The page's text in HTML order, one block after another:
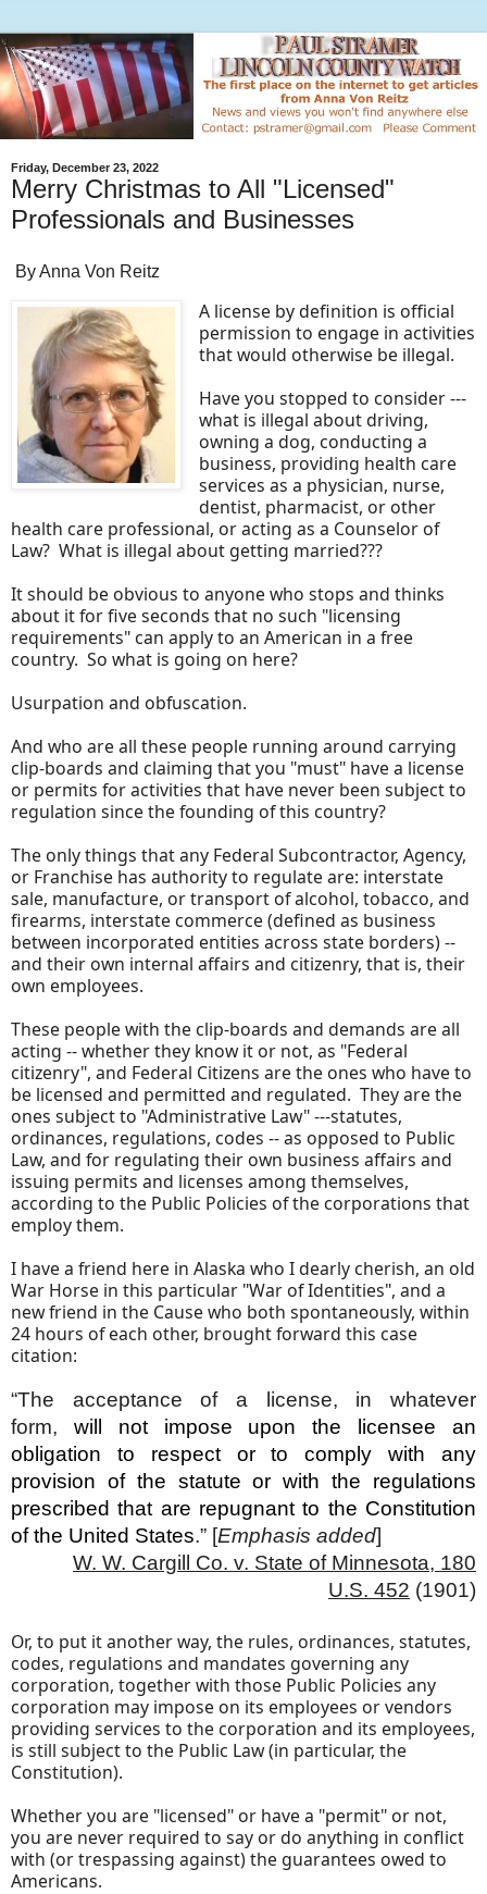
Friday, December 23, 2022
Merry Christmas to All "Licensed"
Professionals and Businesses
By Anna Von Reitz
A license by definition is official
permission to engage in activities
that would otherwise be illegal.
Have you stopped to consider ---
what is illegal about driving,
owning a dog, conducting a
business, providing health care
services as a physician, nurse,
dentist, pharmacist, or other
health care professional, or acting as a Counselor of
Law? What is illegal about getting married???
It should be obvious to anyone who stops and thinks
about it for five seconds that no such "licensing
requirements" can apply to an American in a free
country. So what is going on here?
Usurpation and obfuscation.
And who are all these people running around carrying
clip-boards and claiming that you "must" have a license
or permits for activities that have never been subject to
regulation since the founding of this country?
The only things that any Federal Subcontractor, Agency,
or Franchise has authority to regulate are: interstate
sale, manufacture, or transport of alcohol, tobacco, and
firearms, interstate commerce (defined as business
between incorporated entities across state borders) --
and their own internal affairs and citizenry, that is, their
own employees.
These people with the clip-boards and demands are all
acting -- whether they know it or not, as "Federal
citizenry", and Federal Citizens are the ones who have to
be licensed and permitted and regulated. They are the
ones subject to "Administrative Law" ---statutes,
ordinances, regulations, codes -- as opposed to Public
Law, and for regulating their own business affairs and
issuing permits and licenses among themselves,
according to the Public Policies of the corporations that
employ them.
I have a friend here in Alaska who I dearly cherish, an old
War Horse in this particular "War of Identities", and a
new friend in the Cause who both spontaneously, within
24 hours of each other, brought forward this case
citation:
“The acceptance of a license, in whatever
form, will not impose upon the licensee an
obligation to respect or to comply with any
provision of the statute or with the regulations
prescribed that are repugnant to the Constitution
of the United States.” [Emphasis added]
W. W. Cargill Co. v. State of Minnesota, 180
U.S. 452 (1901)
Or, to put it another way, the rules, ordinances, statutes,
codes, regulations and mandates governing any
corporation, together with those Public Policies any
corporation may impose on its employees or vendors
providing services to the corporation and its employees,
is still subject to the Public Law (in particular, the
Constitution).
Whether you are "licensed" or have a "permit" or not,
you are never required to say or do anything in conflict
with (or trespassing against) the guarantees owed to
Americans.